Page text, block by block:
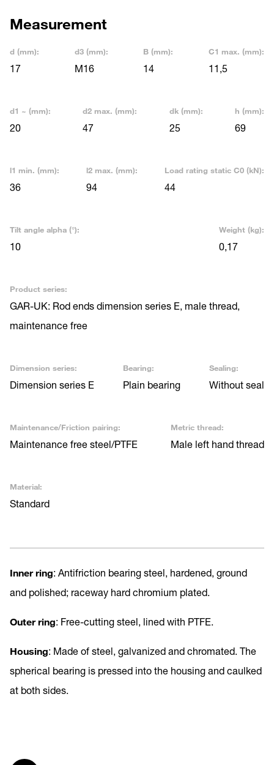
Measurement
d (mm):
17
d3 (mm):
M16
B (mm):
14
C1 max. (mm):
11,5
d1 ~ (mm):
20
d2 max. (mm):
47
dk (mm):
25
h (mm):
69
l1 min. (mm):
36
l2 max. (mm):
94
Load rating static C0 (kN):
44
Tilt angle alpha (°):
10
Weight (kg):
0,17
Product series:
GAR-UK: Rod ends dimension series E, male thread,
maintenance free
Dimension series:
Dimension series E
Bearing:
Plain bearing
Sealing:
Without seal
Maintenance/Friction pairing:
Maintenance free steel/PTFE
Metric thread:
Male left hand thread
Material:
Standard
Inner ring: Antifriction bearing steel, hardened, ground
and polished; raceway hard chromium plated.
Outer ring: Free-cutting steel, lined with PTFE.
Housing: Made of steel, galvanized and chromated. The
spherical bearing is pressed into the housing and caulked
at both sides.